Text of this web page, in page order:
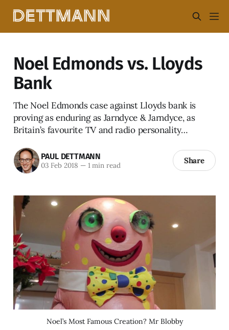
Noel Edmonds vs. Lloyds
Bank
The Noel Edmonds case against Lloyds bank is
proving as enduring as Jarndyce & Jarndyce, as
Britain’s favourite TV and radio personality…
PAUL DETTMANN
03 Feb 2018 —1 min read Share
Noel’s Most Famous Creation? Mr Blobby